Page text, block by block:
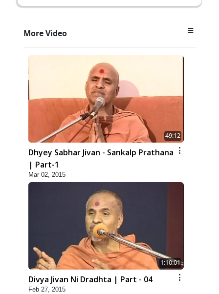
More Video
49:12
Dhyey Sabhar Jivan - Sankalp Prathana
| Part-1
Mar 02, 2015
1:10:01
Divya Jivan Ni Dradhta | Part - 04
Feb 27, 2015